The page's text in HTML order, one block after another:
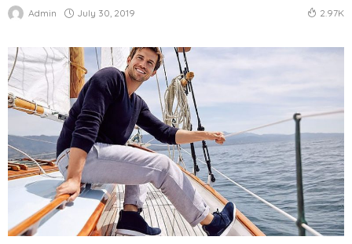
Admin July 30, 2019 2.97K